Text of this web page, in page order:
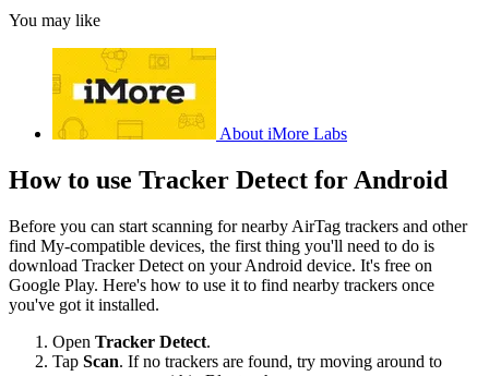
You may like
About iMore Labs
How to use Tracker Detect for Android
Before you can start scanning for nearby AirTag trackers and other
find My-compatible devices, the first thing you'll need to do is
download Tracker Detect on your Android device. It's free on
Google Play. Here's how to use it to find nearby trackers once
you've got it installed.
Open Tracker Detect.
Tap Scan. If no trackers are found, try moving around to